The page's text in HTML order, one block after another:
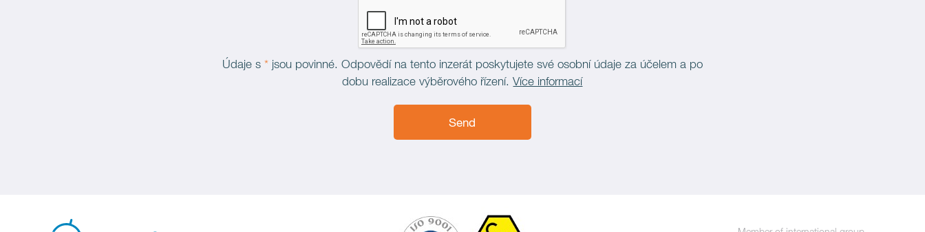
Údaje s *jsou povinné. Odpovědí na tento inzerát poskytujete své osobní údaje za účelem a po
dobu realizace výběrového řízení.Více informací
Send